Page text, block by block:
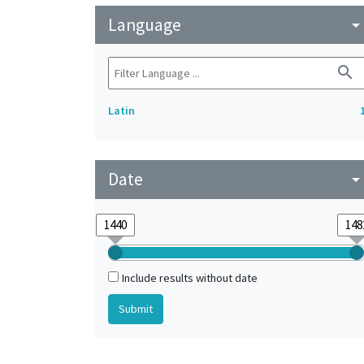
Language arrow_drop_down
search
Latin
Date arrow_drop_down
Include results without date